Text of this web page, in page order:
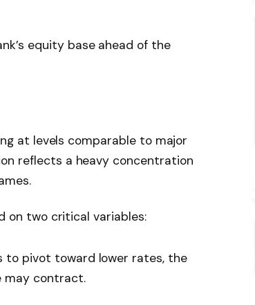
equity base ahead of the
at levels comparable to major
reflects a heavy concentration
on two critical variables:
to pivot toward lower rates, the
may contract.